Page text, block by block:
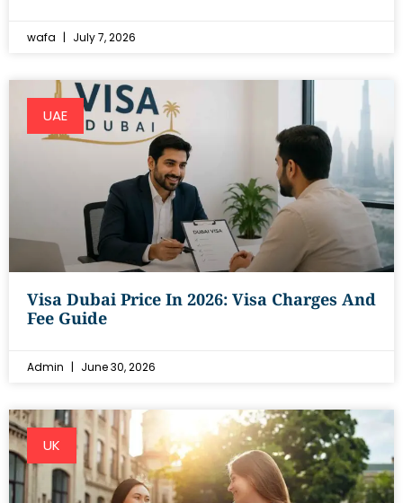
wafa July 7, 2026
UAE
Visa Dubai Price In 2026: Visa Charges And
Fee Guide
Admin June 30, 2026
UK